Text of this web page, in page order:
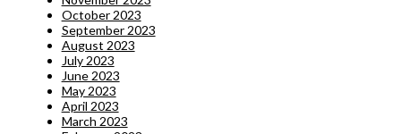
October 2023
September 2023
August 2023
July 2023
June 2023
May 2023
April 2023
March 2023